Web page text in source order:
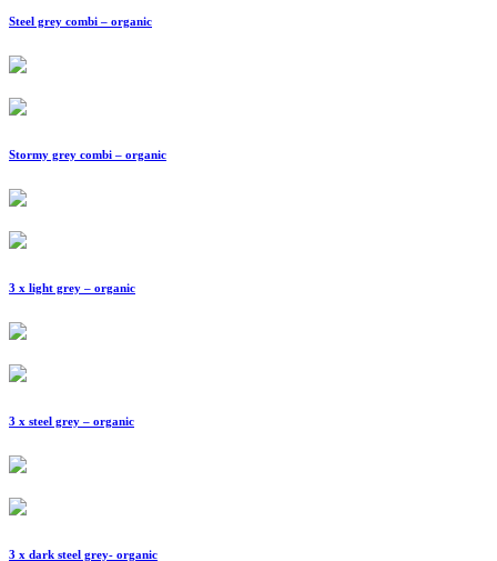
Steel grey combi – organic
Stormy grey combi – organic
3 x light grey – organic
3 x steel grey – organic
3 x dark steel grey- organic